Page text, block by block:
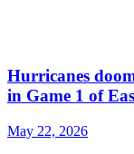
Hurricanes
in Game 1 of
May 22, 2026